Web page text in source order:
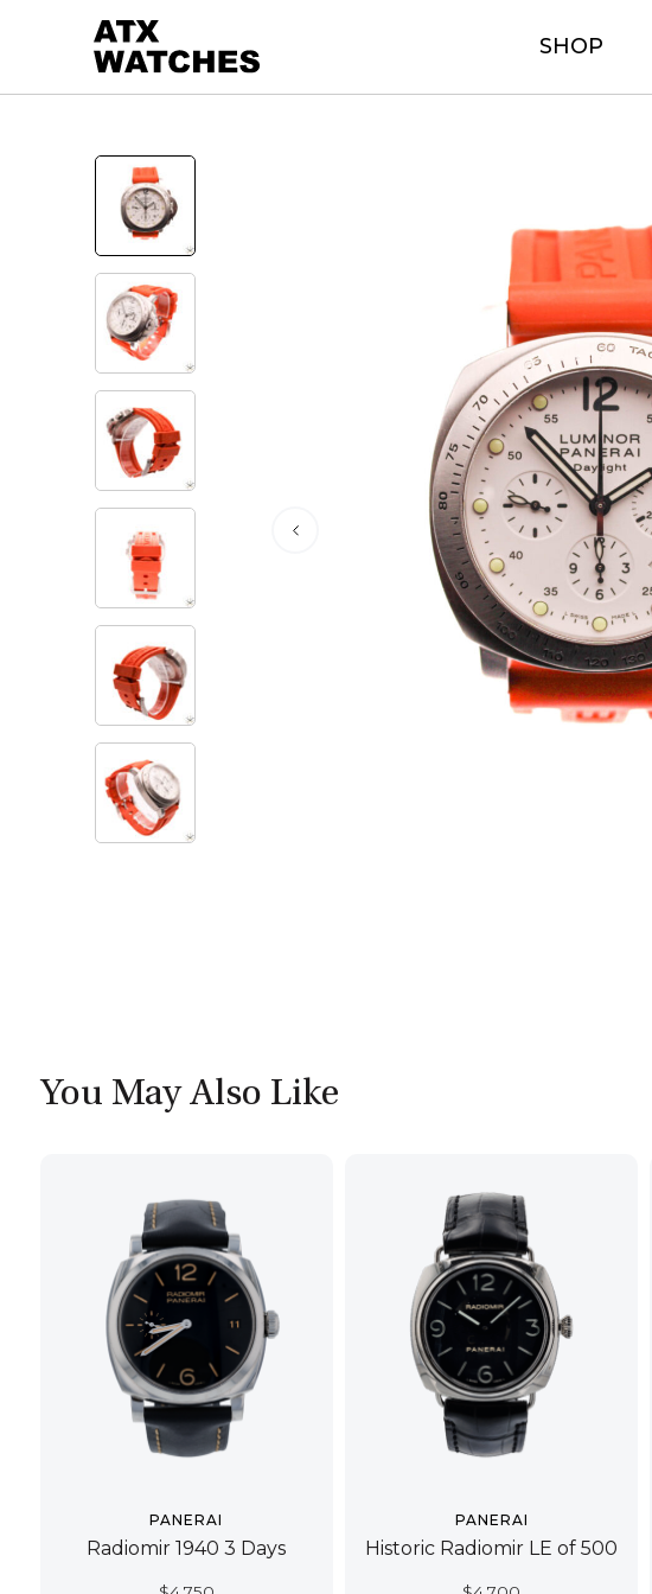
SHOP
You May Also Like
PANERAI
Radiomir 1940 3 Days
PANERAI
Historic Radiomir LE of 500